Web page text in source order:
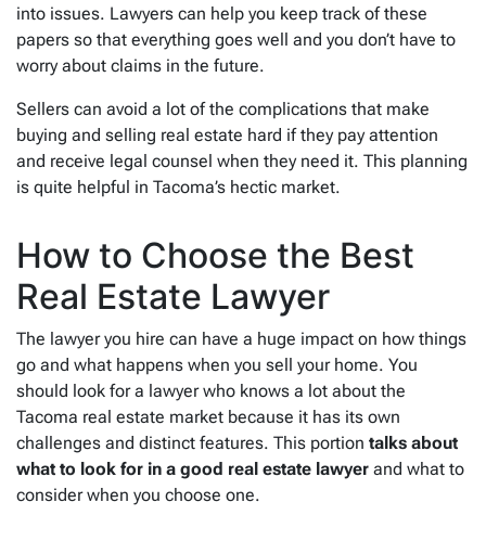
into issues. Lawyers can help you keep track of these
papers so that everything goes well and you don’t have to
worry about claims in the future.
Sellers can avoid a lot of the complications that make
buying and selling real estate hard if they pay attention
and receive legal counsel when they need it. This planning
is quite helpful in Tacoma’s hectic market.
How to Choose the Best
Real Estate Lawyer
The lawyer you hire can have a huge impact on how things
go and what happens when you sell your home. You
should look for a lawyer who knows a lot about the
Tacoma real estate market because it has its own
challenges and distinct features. This portion talks about
what to look for in a good real estate lawyer and what to
consider when you choose one.